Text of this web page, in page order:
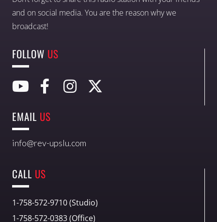
and on social media. You are the reason why we
broadcast!
FOLLOW US
EMAIL US
info@rev-upslu.com
CALL US
1-758-572-9710 (Studio)
1-758-572-0383 (Office)